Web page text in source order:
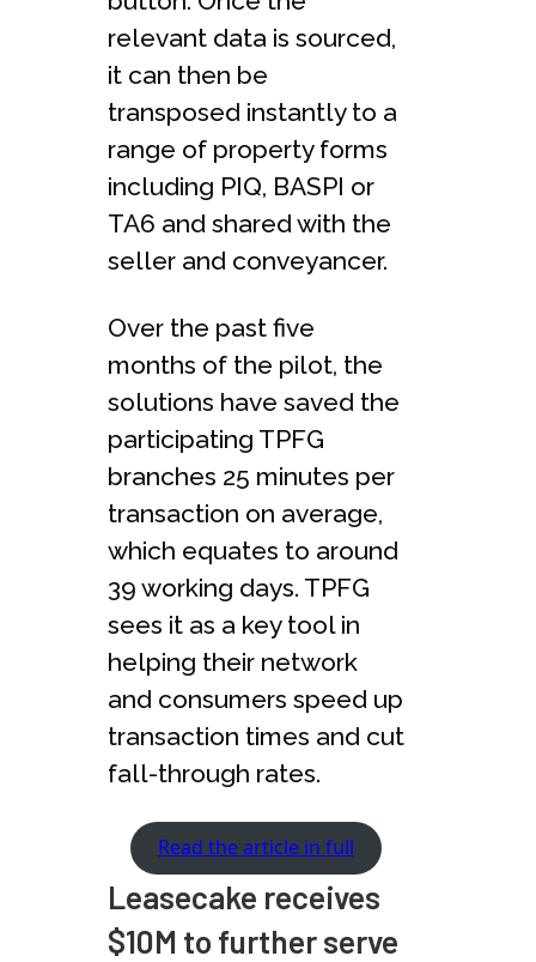
relevant data is sourced,
it can then be
transposed instantly to a
range of property forms
including PIQ, BASPI or
TA6 and shared with the
seller and conveyancer.
Over the past five
months of the pilot, the
solutions have saved the
participating TPFG
branches 25 minutes per
transaction on average,
which equates to around
39 working days. TPFG
sees it as a key tool in
helping their network
and consumers speed up
transaction times and cut
fall-through rates.
Read the article in full
Leasecake receives
$10M to further serve